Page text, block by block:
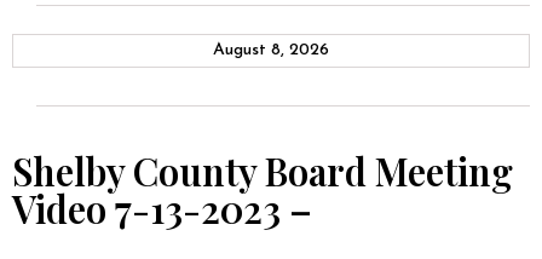
August 8, 2026
Shelby County Board Meeting
Video 7-13-2023 –